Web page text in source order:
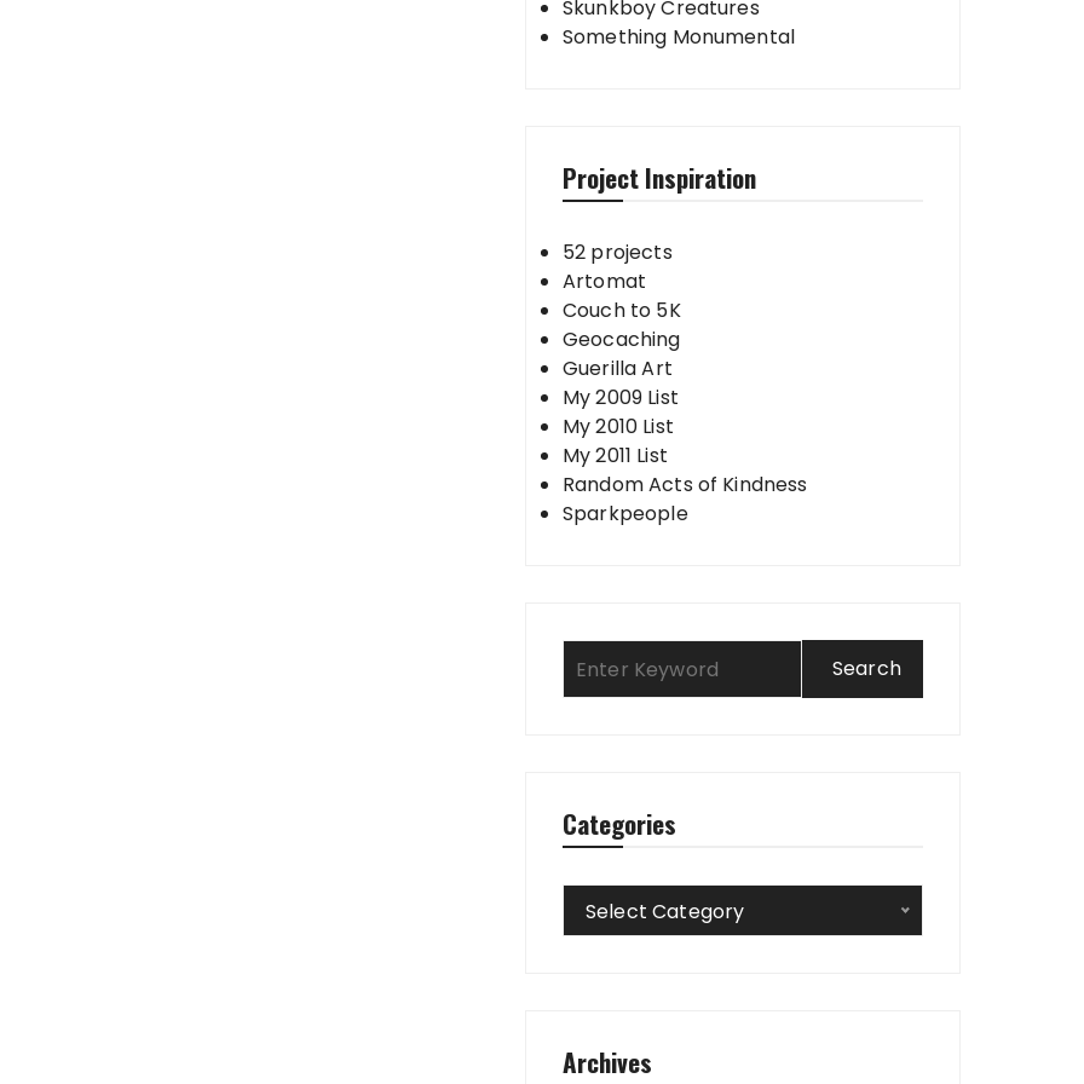
Skunkboy Creatures
Something Monumental
Project Inspiration
52 projects
Artomat
Couch to 5K
Geocaching
Guerilla Art
My 2009 List
My 2010 List
My 2011 List
Random Acts of Kindness
Sparkpeople
Categories
Categories
Select Category
Archives